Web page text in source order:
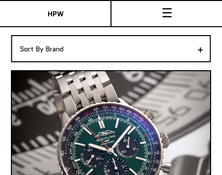
HPW ☰
Shop New & Pre-Owned Watches
Sydney Australia
+
Sort By Brand